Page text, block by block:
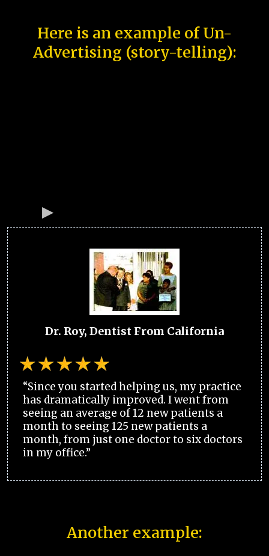
Here is an example of Un-
Advertising (story-telling):
Dr. Roy, Dentist From California
“Since you started helping us, my practice
has dramatically improved. I went from
seeing an average of 12 new patients a
month to seeing 125 new patients a
month, from just one doctor to six doctors
in my office.”
Another example: